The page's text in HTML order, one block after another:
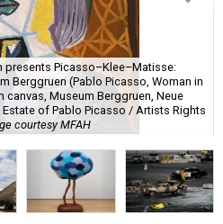
presents Picasso–Klee–Matisse:
Berggruen (Pablo Picasso, Woman in
canvas, Museum Berggruen, Neue
of Pablo Picasso / Artists Rights
courtesy MFAH